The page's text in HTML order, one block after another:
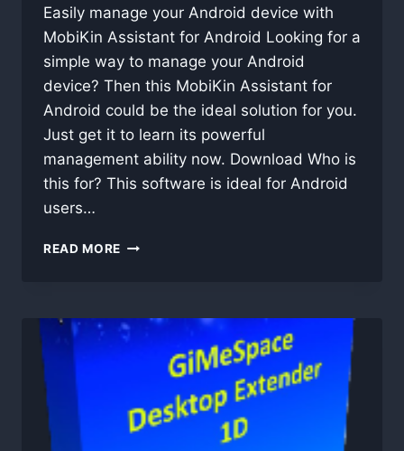
Easily manage your Android device with
MobiKin Assistant for Android Looking for a
simple way to manage your Android
device? Then this MobiKin Assistant for
Android could be the ideal solution for you.
Just get it to learn its powerful
management ability now. Download Who is
this for? This software is ideal for Android
users…
READ MORE MOBIKIN
5.1.39